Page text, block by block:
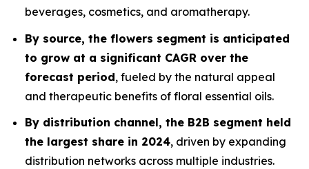
beverages, cosmetics, and aromatherapy.
By source, the flowers segment is anticipated
to grow at a significant CAGR over the
forecast period, fueled by the natural appeal
and therapeutic benefits of floral essential oils.
By distribution channel, the B2B segment held
the largest share in 2024, driven by expanding
distribution networks across multiple industries.